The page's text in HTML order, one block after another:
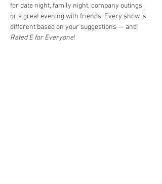
for date night, family night, company outings,
or a great evening with friends. Every show is
different based on your suggestions — and
Rated E for Everyone!